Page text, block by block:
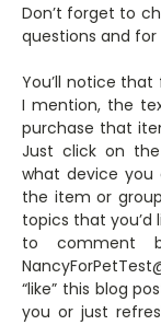
Don’t forget to
questions and for
You’ll notice
I mention, the
purchase that
Just click on
what device
the item or
topics that you’d
to comment
“like” this blog
you or just